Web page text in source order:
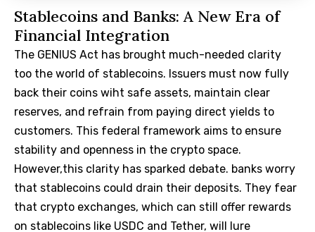
Stablecoins and Banks: A New Era of
Financial Integration
The GENIUS Act has brought much-needed clarity
too the world of stablecoins. Issuers must now fully
back their coins wiht safe assets, maintain clear
reserves, and refrain from paying direct yields to
customers. This federal framework aims to ensure
stability and openness in the crypto space.
However,this clarity has sparked debate. banks worry
that stablecoins could drain their deposits. They fear
that crypto exchanges, which can still offer rewards
on stablecoins like USDC and Tether, will lure